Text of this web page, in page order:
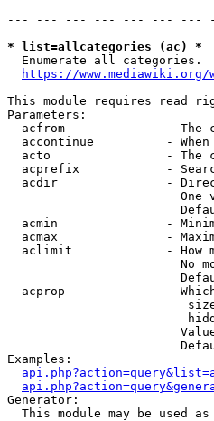
--- --- --- --- --- --- ---
* list=allcategories (ac) *
  Enumerate all categories.
https://
This module requires read
Parameters:
acfrom              - The
accontinue          -
acto                - The
acprefix            -
acdir               -
One
acmin               -
acmax               -
aclimit             - How
No
acprop              -
Examples:
Generator:
This module may be used as